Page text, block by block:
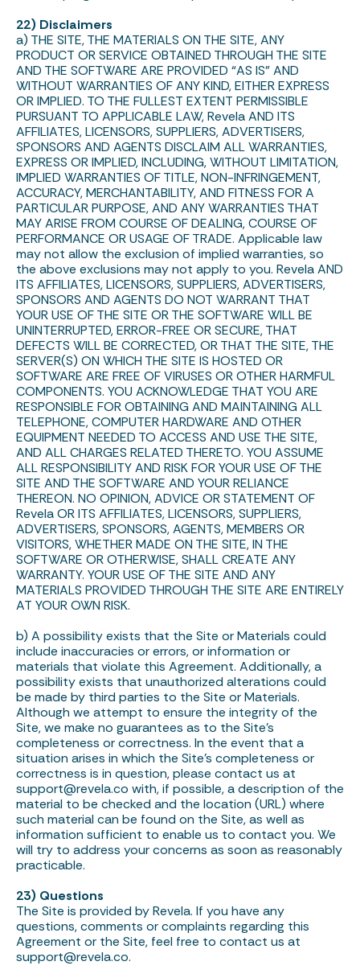
22) Disclaimers
a) THE SITE, THE MATERIALS ON THE SITE, ANY
PRODUCT OR SERVICE OBTAINED THROUGH THE SITE
AND THE SOFTWARE ARE PROVIDED “AS IS” AND
WITHOUT WARRANTIES OF ANY KIND, EITHER EXPRESS
OR IMPLIED. TO THE FULLEST EXTENT PERMISSIBLE
PURSUANT TO APPLICABLE LAW, Revela AND ITS
AFFILIATES, LICENSORS, SUPPLIERS, ADVERTISERS,
SPONSORS AND AGENTS DISCLAIM ALL WARRANTIES,
EXPRESS OR IMPLIED, INCLUDING, WITHOUT LIMITATION,
IMPLIED WARRANTIES OF TITLE, NON-INFRINGEMENT,
ACCURACY, MERCHANTABILITY, AND FITNESS FOR A
PARTICULAR PURPOSE, AND ANY WARRANTIES THAT
MAY ARISE FROM COURSE OF DEALING, COURSE OF
PERFORMANCE OR USAGE OF TRADE. Applicable law
may not allow the exclusion of implied warranties, so
the above exclusions may not apply to you. Revela AND
ITS AFFILIATES, LICENSORS, SUPPLIERS, ADVERTISERS,
SPONSORS AND AGENTS DO NOT WARRANT THAT
YOUR USE OF THE SITE OR THE SOFTWARE WILL BE
UNINTERRUPTED, ERROR-FREE OR SECURE, THAT
DEFECTS WILL BE CORRECTED, OR THAT THE SITE, THE
SERVER(S) ON WHICH THE SITE IS HOSTED OR
SOFTWARE ARE FREE OF VIRUSES OR OTHER HARMFUL
COMPONENTS. YOU ACKNOWLEDGE THAT YOU ARE
RESPONSIBLE FOR OBTAINING AND MAINTAINING ALL
TELEPHONE, COMPUTER HARDWARE AND OTHER
EQUIPMENT NEEDED TO ACCESS AND USE THE SITE,
AND ALL CHARGES RELATED THERETO. YOU ASSUME
ALL RESPONSIBILITY AND RISK FOR YOUR USE OF THE
SITE AND THE SOFTWARE AND YOUR RELIANCE
THEREON. NO OPINION, ADVICE OR STATEMENT OF
Revela OR ITS AFFILIATES, LICENSORS, SUPPLIERS,
ADVERTISERS, SPONSORS, AGENTS, MEMBERS OR
VISITORS, WHETHER MADE ON THE SITE, IN THE
SOFTWARE OR OTHERWISE, SHALL CREATE ANY
WARRANTY. YOUR USE OF THE SITE AND ANY
MATERIALS PROVIDED THROUGH THE SITE ARE ENTIRELY
AT YOUR OWN RISK.
b) A possibility exists that the Site or Materials could
include inaccuracies or errors, or information or
materials that violate this Agreement. Additionally, a
possibility exists that unauthorized alterations could
be made by third parties to the Site or Materials.
Although we attempt to ensure the integrity of the
Site, we make no guarantees as to the Site’s
completeness or correctness. In the event that a
situation arises in which the Site’s completeness or
correctness is in question, please contact us at
support@revela.co with, if possible, a description of the
material to be checked and the location (URL) where
such material can be found on the Site, as well as
information sufficient to enable us to contact you. We
will try to address your concerns as soon as reasonably
practicable.
23) Questions
The Site is provided by Revela. If you have any
questions, comments or complaints regarding this
Agreement or the Site, feel free to contact us at
support@revela.co.